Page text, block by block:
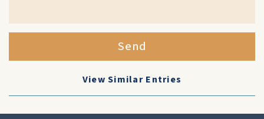
Send
View Similar Entries